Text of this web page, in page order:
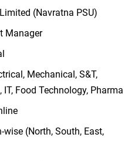
(Navratna PSU)
Manager
Mechanical, S&T,
Food Technology, Pharma
(North, South, East,